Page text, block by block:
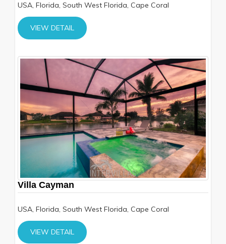
USA, Florida, South West Florida, Cape Coral
VIEW DETAIL
Villa Cayman
USA, Florida, South West Florida, Cape Coral
VIEW DETAIL